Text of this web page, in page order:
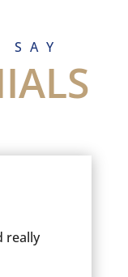
SAY
really